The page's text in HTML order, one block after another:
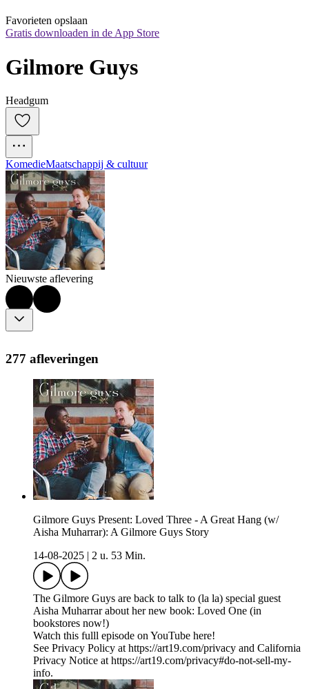
Favorieten opslaan
Gratis downloaden in de App Store
Gilmore Guys
Headgum
KomedieMaatschappij & cultuur
Nieuwste aflevering
277 afleveringen
Gilmore Guys Present: Loved Three - A Great Hang (w/
Aisha Muharrar): A Gilmore Guys Story
14-08-2025
2 u. 53 Min.
The Gilmore Guys are back to talk to (la la) special guest
Aisha Muharrar about her new book: Loved One (in
bookstores now!)
Watch this fulll episode on YouTube here!
See Privacy Policy at https://art19.com/privacy and California
Privacy Notice at https://art19.com/privacy#do-not-sell-my-
info.